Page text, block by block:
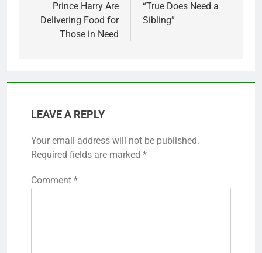
Prince Harry Are
Delivering Food for
Those in Need
“True Does Need a
Sibling”
LEAVE A REPLY
Your email address will not be published.
Required fields are marked *
Comment *